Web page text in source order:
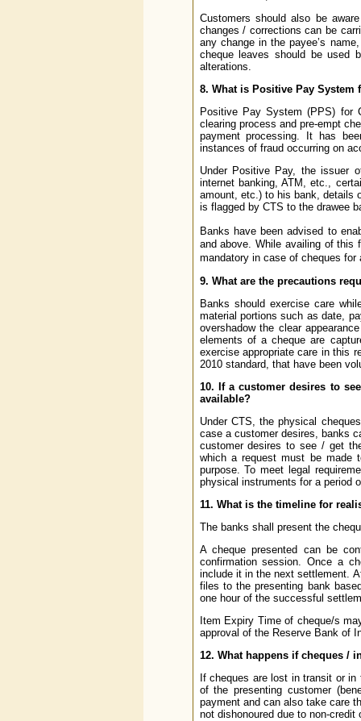
Customers should also be
changes / corrections can be
any change in the payee’s
cheque leaves should be used
alterations.
8. What is Positive Pay System
Positive Pay System (PPS) for
clearing process and pre-empt
payment processing. It has
instances of fraud occurring on
Under Positive Pay, the issuer
internet banking, ATM, etc.,
amount, etc.) to his bank, details
is flagged by CTS to the drawee
Banks have been advised to
and above. While availing of
mandatory in case of cheques
9. What are the precautions
Banks should exercise care
material portions such as date,
overshadow the clear
elements of a cheque are
exercise appropriate care in this
2010 standard, that have been
10. If a customer desires to
available?
Under CTS, the physical
case a customer desires, banks
customer desires to see / get
which a request must be
purpose. To meet legal
physical instruments for a period
11. What is the timeline for
The banks shall present the
A cheque presented can be
confirmation session. Once a
include it in the next settlement.
files to the presenting bank
one hour of the successful
Item Expiry Time of cheque/s
approval of the Reserve Bank of
12. What happens if cheques /
If cheques are lost in transit or
of the presenting customer
payment and can also take care
not dishonoured due to non-